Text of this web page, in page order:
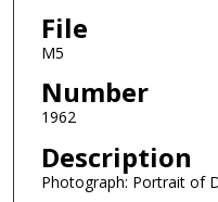
File
M5
Number
1962
Description
Photograph: Portrait of